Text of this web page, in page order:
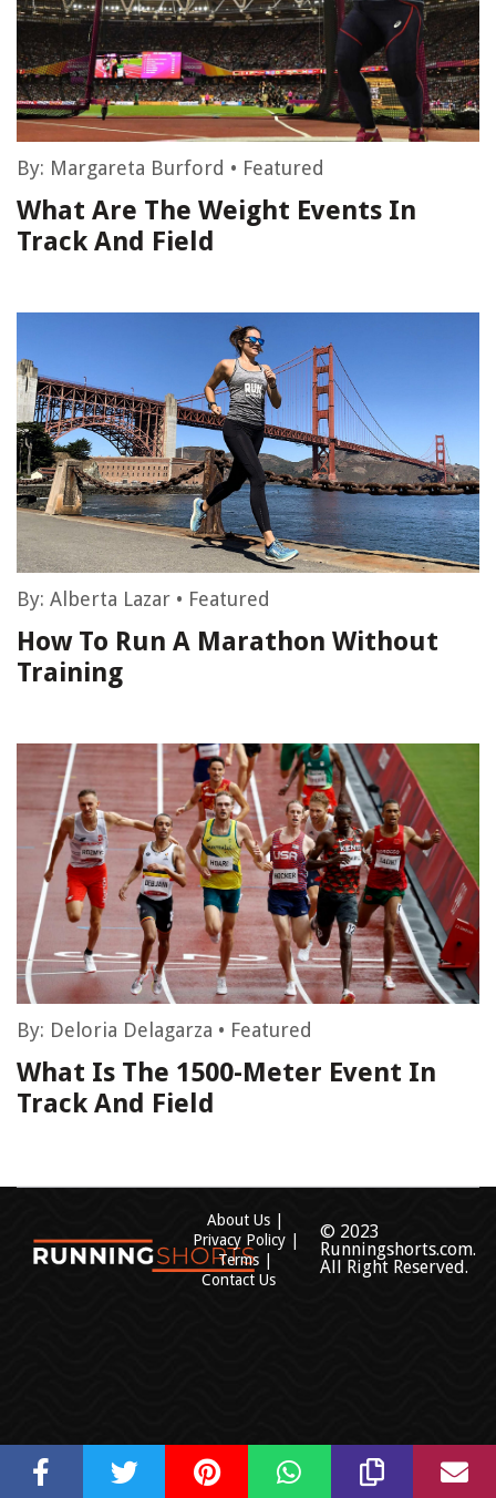
By: Margareta Burford • Featured
What Are The Weight Events In
Track And Field
By: Alberta Lazar • Featured
How To Run A Marathon Without
Training
By: Deloria Delagarza • Featured
What Is The 1500-Meter Event In
Track And Field
About Us
Privacy Policy
Terms
Contact Us
© 2023
Runningshorts.com.
All Right Reserved.